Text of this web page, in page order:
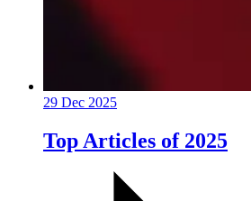
29 Dec 2025
Top Articles of 2025